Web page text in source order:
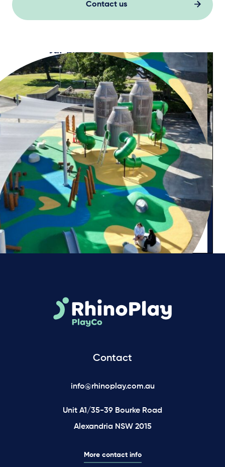
Contact us
Contact
info@rhinoplay.com.au
Unit A1/35-39 Bourke Road
Alexandria NSW 2015
More contact info